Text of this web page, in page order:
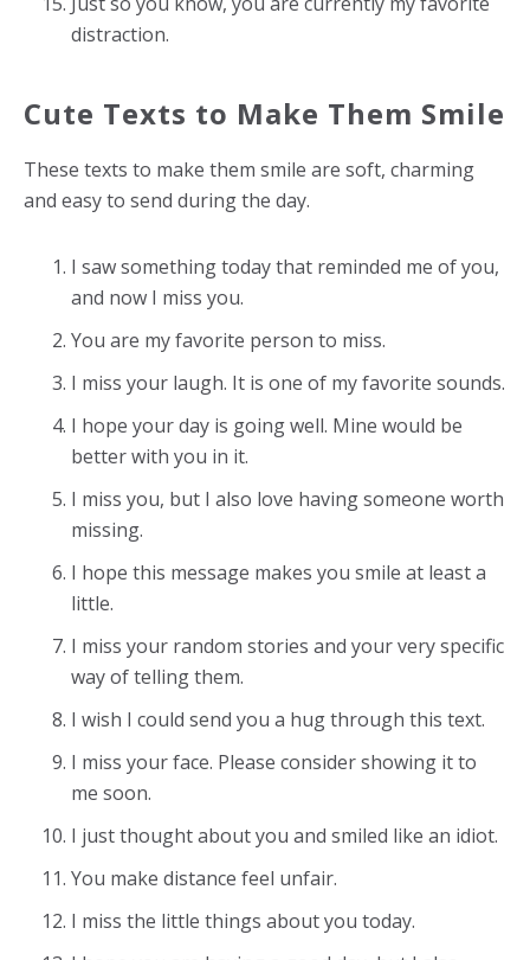
distraction.
Cute Texts to Make Them Smile
These texts to make them smile are soft, charming
and easy to send during the day.
I saw something today that reminded me of you,
and now I miss you.
You are my favorite person to miss.
I miss your laugh. It is one of my favorite sounds.
I hope your day is going well. Mine would be
better with you in it.
I miss you, but I also love having someone worth
missing.
I hope this message makes you smile at least a
little.
I miss your random stories and your very specific
way of telling them.
I wish I could send you a hug through this text.
I miss your face. Please consider showing it to
me soon.
I just thought about you and smiled like an idiot.
You make distance feel unfair.
I miss the little things about you today.